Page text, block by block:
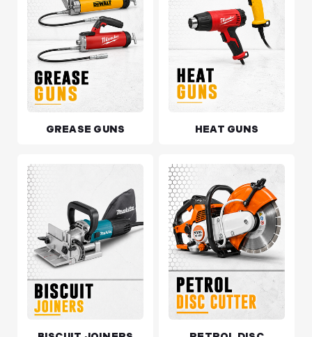
GREASE GUNS HEAT GUNS